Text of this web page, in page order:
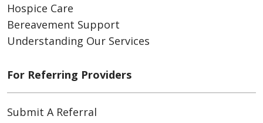
Hospice Care
Bereavement Support
Understanding Our Services
For Referring Providers
Submit A Referral